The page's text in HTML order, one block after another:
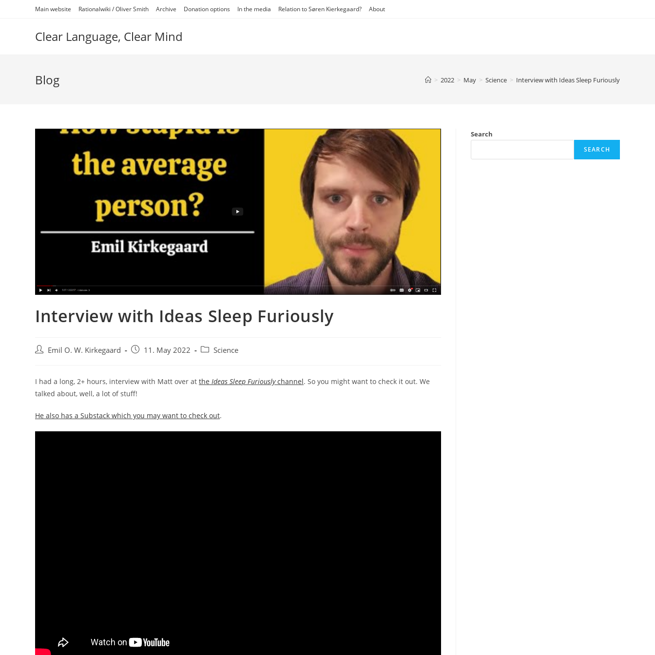
Main website Rationalwiki / Oliver Smith Archive Donation options In the media Relation to Søren Kierkegaard? About
Clear Language, Clear Mind
Blog > 2022 > May > Science > Interview with Ideas Sleep Furiously
Interview with Ideas Sleep Furiously
Post Emil O. W. Kirkegaard
Post 11. May 2022
PostScience
I had a long, 2+ hours, interview with Matt over at the Ideas Sleep Furiouslychannel. So you might want to check it out. We
talked about, well, a lot of stuff!
He also has a Substack which you may want to check out.
Search
SEARCH